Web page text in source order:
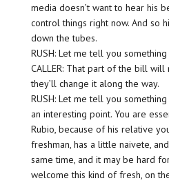
media doesn’t want to hear his
control things right now. And so
down the tubes.
RUSH: Let me tell you
CALLER: That part of the bill will
they’ll change it along the way.
RUSH: Let me tell you
an interesting point. You are
Rubio, because of his relative
freshman, has a little naivete,
same time, and it may be hard
welcome this kind of fresh, on